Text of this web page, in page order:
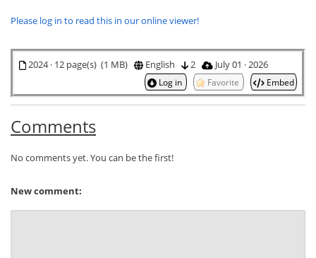
Please log in to read this in our online viewer!
2024 · 12 page(s) (1 MB) English 2 July 01 · 2026
Log in Favorite Embed
Comments
No comments yet. You can be the first!
New comment: